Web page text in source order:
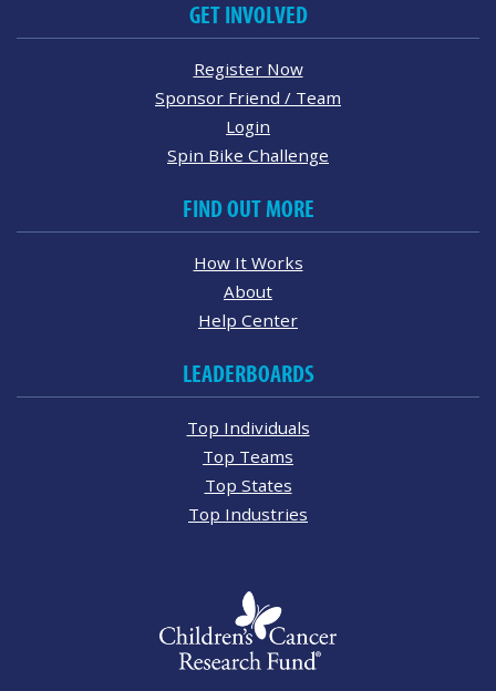
GET INVOLVED
Register Now
Sponsor Friend / Team
Login
Spin Bike Challenge
FIND OUT MORE
How It Works
About
Help Center
LEADERBOARDS
Top Individuals
Top Teams
Top States
Top Industries